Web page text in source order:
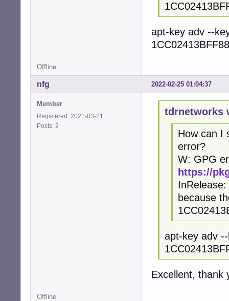
apt-key adv --
Offline
2022-02-25 01:04:37
nfg
Member
Registered: 2021-03-21
Posts: 2
tdrnetworks
How can I
error?
W: GPG
https://
because
apt-key adv
Excellent, thank
Offline